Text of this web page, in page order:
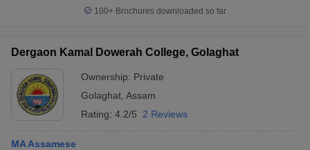
100+ Brochures downloaded so far
Dergaon Kamal Dowerah College, Golaghat
Ownership: Private
Golaghat Assam
Rating: 4.2/5 2 Reviews
MA Assamese